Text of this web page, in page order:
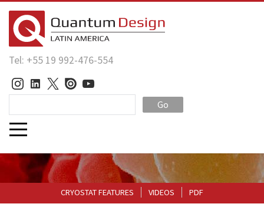
Tel: +55 19 992-476-554
Go
CRYOSTAT FEATURES VIDEOS PDF